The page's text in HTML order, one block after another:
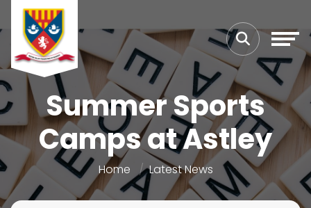
Summer Sports
Camps at Astley
Home Latest News